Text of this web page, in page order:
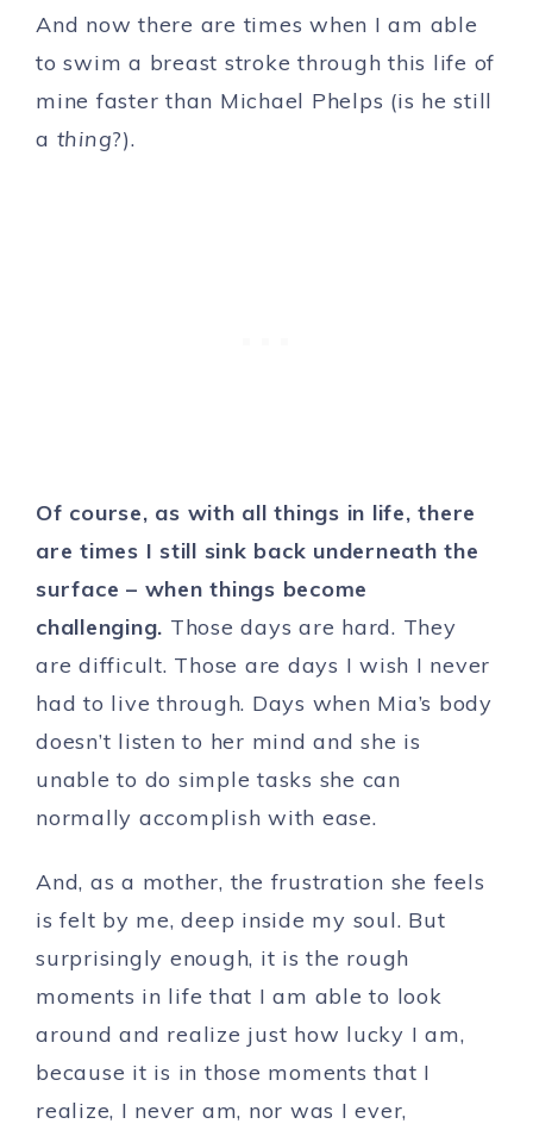
And now there are times when I am able
to swim a breast stroke through this life of
mine faster than Michael Phelps (is he still
a thing?).
Of course, as with all things in life, there
are times I still sink back underneath the
surface – when things become
challenging. Those days are hard. They
are difficult. Those are days I wish I never
had to live through. Days when Mia’s body
doesn’t listen to her mind and she is
unable to do simple tasks she can
normally accomplish with ease.
And, as a mother, the frustration she feels
is felt by me, deep inside my soul. But
surprisingly enough, it is the rough
moments in life that I am able to look
around and realize just how lucky I am,
because it is in those moments that I
realize, I never am, nor was I ever,